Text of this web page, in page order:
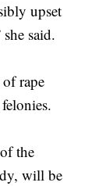
upset
said.
rape
the
will be